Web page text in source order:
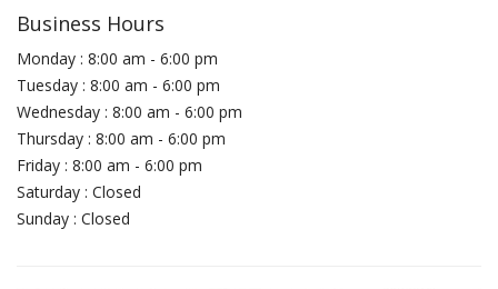
Business Hours
Monday : 8:00 am - 6:00 pm
Tuesday : 8:00 am - 6:00 pm
Wednesday : 8:00 am - 6:00 pm
Thursday : 8:00 am - 6:00 pm
Friday : 8:00 am - 6:00 pm
Saturday : Closed
Sunday : Closed